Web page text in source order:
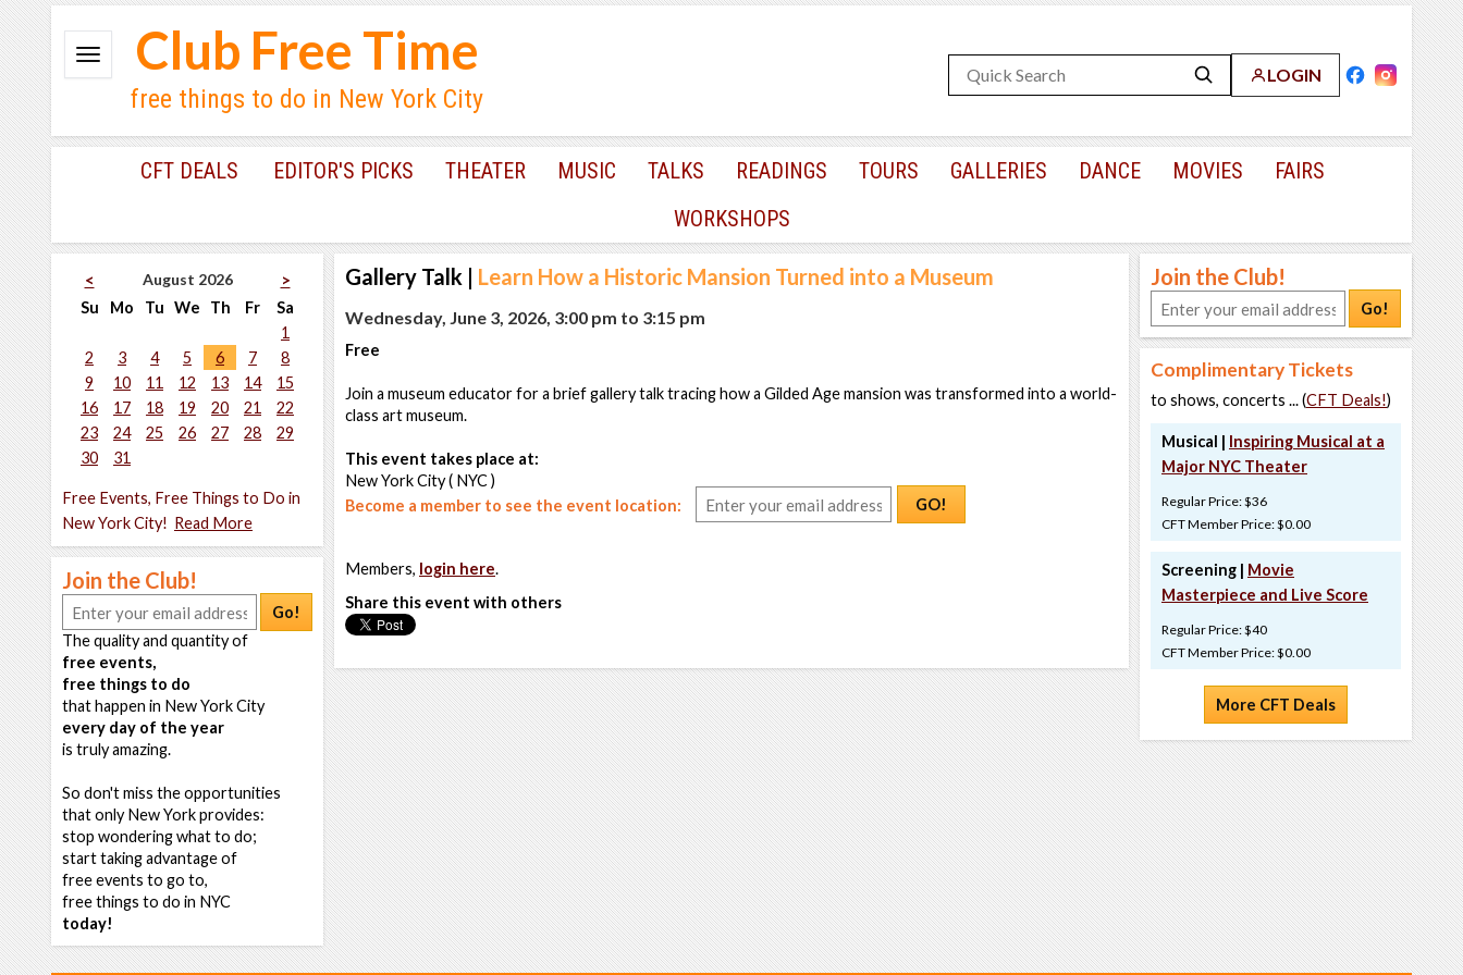
LOGIN
Club Free Time
free things to do in New York City
CFT DEALS EDITOR'S PICKS THEATER MUSIC TALKS READINGS TOURS GALLERIES DANCE MOVIES
FAIRS
WORKSHOPS
< August 2026
>
Su
Mo Tu We Th Fr
Sa
1
2
3 4 5 6 7
8
9
10 11 12 13 14
15
16
17 18 19 20 21
22
23
24 25 26 27 28
29
30
31
Free Events, Free Things to Do in
New York City! Read More
Join the Club!
Go!
The quality and quantity of
free events,
free things to do
that happen in New York City
every day of the year
is truly amazing.
So don't miss the opportunities
that only New York provides:
stop wondering what to do;
start taking advantage of
free events to go to,
free things to do in NYC
today!
Gallery Talk | Learn How a Historic Mansion Turned into a Museum
Wednesday, June 3, 2026, 3:00 pm to 3:15 pm
Free
Join a museum educator for a brief gallery talk tracing how a Gilded Age mansion was transformed into a world-
class art museum.
This event takes place at:
New York City ( NYC )
Become a member to see the event location:
GO!
Members, login here.
Share this event with others
Join the Club!
Go!
Complimentary Tickets
to shows, concerts ... (CFT Deals!)
Musical | Inspiring Musical at a
Major NYC Theater
Regular Price: $36
CFT Member Price: $0.00
Screening | Movie
Masterpiece and Live Score
Regular Price: $40
CFT Member Price: $0.00
More CFT Deals